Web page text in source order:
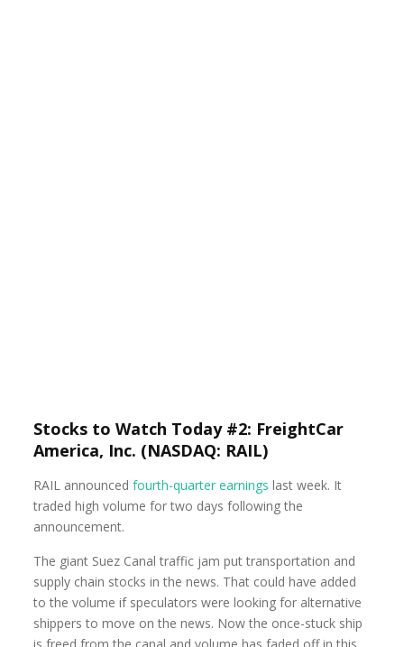
Stocks to Watch Today #2: FreightCar
America, Inc. (NASDAQ: RAIL)
RAIL announcedfourth-quarter earnings last week. It
traded high volume for two days following the
announcement.
The giant Suez Canal traffic jam put transportation and
supply chain stocks in the news. That could have added
to the volume if speculators were looking for alternative
shippers to move on the news. Now the once-stuck ship